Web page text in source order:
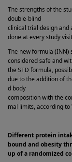
The strengths of the
double-blind
clinical trial design
done at every study
The new formula (INN)
considered safe and
the STD formula,
due to the addition of
d body
composition with the
mal limits, according to
Different protein
bound and obesity
up of a randomized